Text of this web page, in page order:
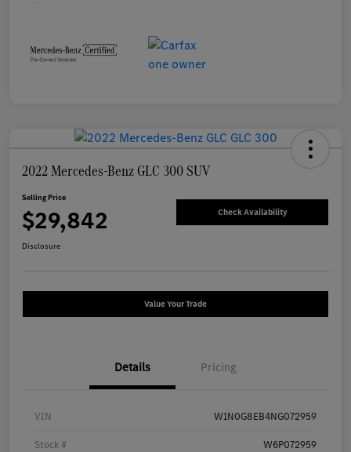
2022 Mercedes-Benz GLC 300 SUV
Selling Price
$29,842 Check Availability
Disclosure
Value Your Trade
Details Pricing
VIN W1N0G8EB4NG072959
Stock # W6P072959